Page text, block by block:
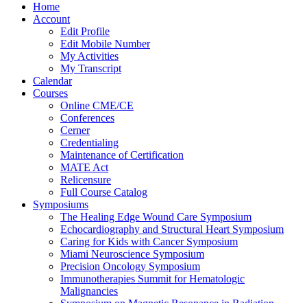
Home
Account
Edit Profile
Edit Mobile Number
My Activities
My Transcript
Calendar
Courses
Online CME/CE
Conferences
Cerner
Credentialing
Maintenance of Certification
MATE Act
Relicensure
Full Course Catalog
Symposiums
The Healing Edge Wound Care Symposium
Echocardiography and Structural Heart Symposium
Caring for Kids with Cancer Symposium
Miami Neuroscience Symposium
Precision Oncology Symposium
Immunotherapies Summit for Hematologic
Malignancies